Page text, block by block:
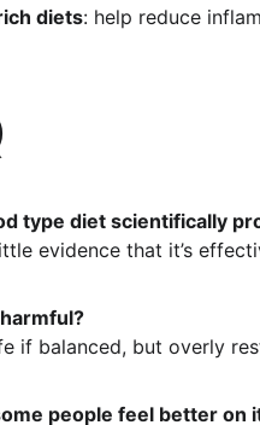
diets: help reduce
type diet scientifically
evidence that it’s
if balanced, but overly
people feel better on